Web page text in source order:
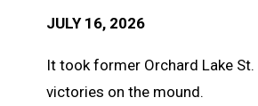
JULY 16, 2026
It took former Orchard Lake
victories on the mound.